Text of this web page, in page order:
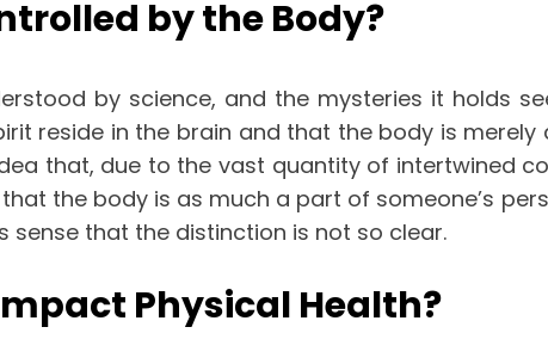
by the Body?
by science, and the mysteries it holds
reside in the brain and that the body is
that, due to the vast quantity of intertwined
the body is as much a part of someone’s
sense that the distinction is not so clear.
Physical Health?